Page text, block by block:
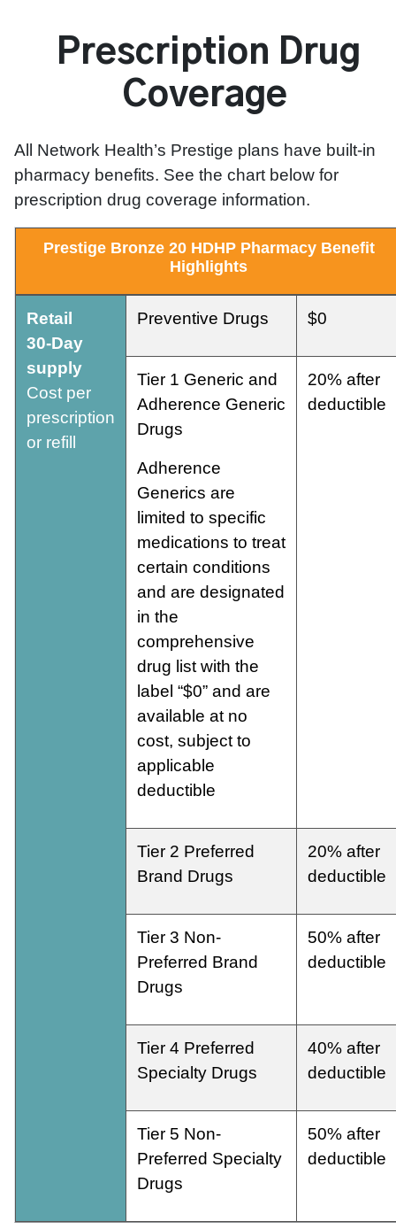
Prescription Drug
Coverage
All Network Health’s Prestige plans have built-in
pharmacy benefits. See the chart below for
prescription drug coverage information.
Prestige Bronze 20 HDHP Pharmacy Benefit
Highlights
Retail
30-Day
supply
Cost per
prescription
or refill
Preventive Drugs $0
Tier 1 Generic and
Adherence Generic
Drugs
Adherence
Generics are
limited to specific
medications to treat
certain conditions
and are designated
in the
comprehensive
drug list with the
label “$0” and are
available at no
cost, subject to
applicable
deductible
20% after
deductible
Tier 2 Preferred
Brand Drugs
20% after
deductible
Tier 3 Non-
Preferred Brand
Drugs
50% after
deductible
Tier 4 Preferred
Specialty Drugs
40% after
deductible
Tier 5 Non-
Preferred Specialty
Drugs
50% after
deductible